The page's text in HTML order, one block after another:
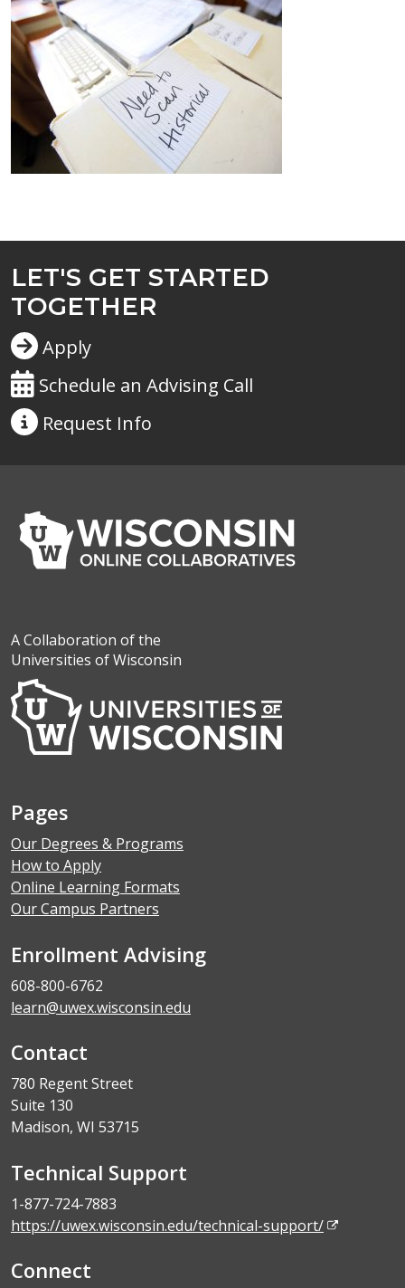
LET'S GET STARTED
TOGETHER
Apply
Schedule an Advising Call
Request Info
A Collaboration of the
Universities of Wisconsin
Pages
Our Degrees & Programs
How to Apply
Online Learning Formats
Our Campus Partners
Enrollment Advising
608-800-6762
learn@uwex.wisconsin.edu
Contact
780 Regent Street
Suite 130
Madison, WI 53715
Technical Support
1-877-724-7883
https://uwex.wisconsin.edu/technical-support/
Connect